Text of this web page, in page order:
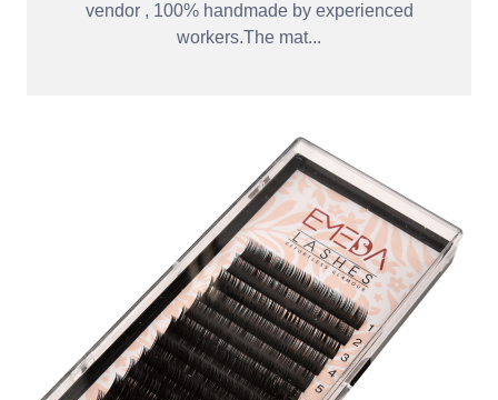
vendor , 100% handmade by experienced
workers.The mat...